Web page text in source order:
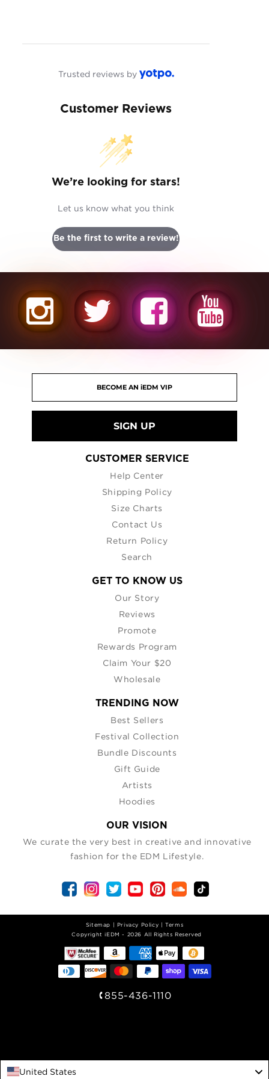
Customer Reviews
Trusted reviews by
We’re looking for stars!
Let us know what you think
Be the first to write a review!
SIGN UP
CUSTOMER SERVICE
Help Center
Shipping Policy
Size Charts
Contact Us
Return Policy
Search
GET TO KNOW US
Our Story
Reviews
Promote
Rewards Program
Claim Your $20
Wholesale
TRENDING NOW
Best Sellers
Festival Collection
Bundle Discounts
Gift Guide
Artists
Hoodies
OUR VISION
We curate the very best in creative and innovative
fashion for the EDM Lifestyle.
Sitemap Privacy Policy |Terms
| Copyright iEDM - 2026 All Rights Reserved
855-436-1110
United States